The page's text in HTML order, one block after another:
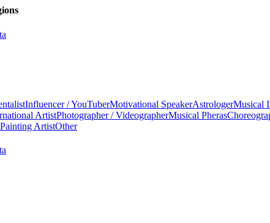
Influencer / YouTuberMotivational SpeakerAstrologerMusical
ArtistPhotographer / VideographerMusical Pheras
Painting ArtistOther